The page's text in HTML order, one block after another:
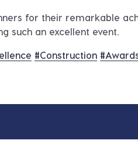
for their remarkable
such an excellent event.
#Construction #